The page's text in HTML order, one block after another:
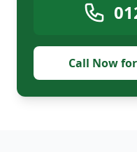
Call Now